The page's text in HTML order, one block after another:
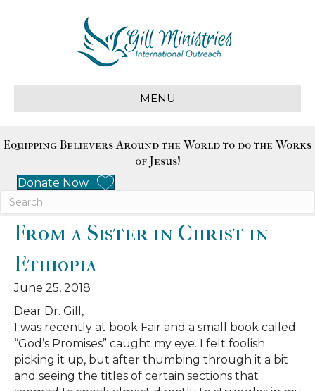
MENU
Equipping Believers Around the World to do the Works
of Jesus!
Donate Now
From a Sister in Christ in
Ethiopia
June 25, 2018
Dear Dr. Gill,
I was recently at book Fair and a small book called
“God’s Promises” caught my eye. I felt foolish
picking it up, but after thumbing through it a bit
and seeing the titles of certain sections that